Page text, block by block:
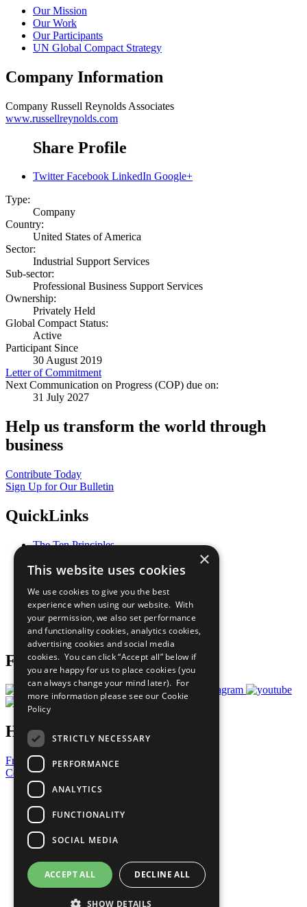
Our Mission
Our Work
Our Participants
UN Global Compact Strategy
Company Information
Company Russell Reynolds Associates
www.russellreynolds.com
Share Profile
Twitter Facebook LinkedIn Google+
Type:
Company
Country:
United States of America
Sector:
Industrial Support Services
Sub-sector:
Professional Business Support Services
Ownership:
Privately Held
Global Compact Status:
Active
Participant Since
30 August 2019
Letter of Commitment
Next Communication on Progress (COP) due on:
31 July 2027
Help us transform the world through
business
Contribute Today
Sign Up for Our Bulletin
QuickLinks
The Ten Principles
Our Participants
What You Can Do
Careers & Opportunities
Join Now
Prepare your CoP
Follow Us
Have a Question?
Frequently Asked Questions
Contact Us
United Nations
Privacy Policy
Cookies Policy
Copyright
Photo Credits
×
This website uses cookies
We use cookies to give you the best
experience when using our website. With
your permission, we also set performance
and functionality cookies, analytics cookies,
advertising cookies and social media
cookies. You can click “Accept all” below if
you are happy for us to place cookies (you
can always change your mind later). For
more information please see our Cookie
Policy
STRICTLY NECESSARY
PERFORMANCE
ANALYTICS
FUNCTIONALITY
SOCIAL MEDIA
ACCEPT ALL DECLINE ALL
SHOW DETAILS